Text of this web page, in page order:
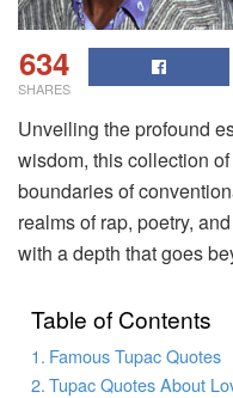
634
SHARES
Unveiling the profound
wisdom, this collection
boundaries of
realms of rap, poetry,
with a depth that goes
Table of Contents
Famous Tupac Quotes
Tupac Quotes About